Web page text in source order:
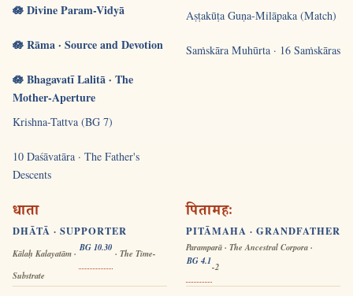
🪷 Divine Param-Vidyā
🪷 Rāma · Source and Devotion
🪷 Bhagavatī Lalitā · The
Mother-Aperture
Krishna-Tattva (BG 7)
10 Daśāvatāra · The Father's
Descents
Aṣṭakūṭa Guṇa-Milāpaka (Match)
Saṁskāra Muhūrta · 16 Saṁskāras
धाता
DHĀTĀ · SUPPORTER
Kālaḥ Kalayatām ·
BG 10.30
· The Time-
Substrate
पितामहः
PITĀMAHA · GRANDFATHER
Paramparā · The Ancestral Corpora ·
BG 4.1
-2